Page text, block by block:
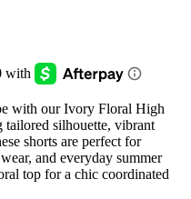
with our Ivory Floral High
tailored silhouette, vibrant
shorts are perfect for
and everyday summer
top for a chic coordinated